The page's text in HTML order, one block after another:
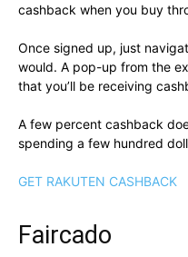
cashback when you buy
Once signed up, just
would. A pop-up from the
that you’ll be receiving
A few percent cashback
spending a few hundred
GET RAKUTEN CASHBACK
Faircado